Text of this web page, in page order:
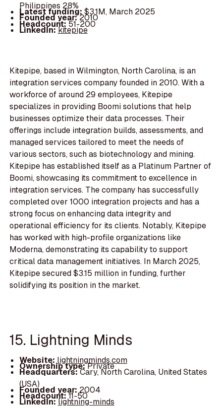
Philippines 28%
Latest funding:$3.1M, March 2025
Founded year:2010
Headcount:51-200
LinkedIn:kitepipe
Kitepipe, based in Wilmington, North Carolina, is an
integration services company founded in 2010. With a
workforce of around 29 employees, Kitepipe
specializes in providing Boomi solutions that help
businesses optimize their data processes. Their
offerings include integration builds, assessments, and
managed services tailored to meet the needs of
various sectors, such as biotechnology and mining.
Kitepipe has established itself as a Platinum Partner of
Boomi, showcasing its commitment to excellence in
integration services. The company has successfully
completed over 1000 integration projects and has a
strong focus on enhancing data integrity and
operational efficiency for its clients. Notably, Kitepipe
has worked with high-profile organizations like
Moderna, demonstrating its capability to support
critical data management initiatives. In March 2025,
Kitepipe secured $3.15 million in funding, further
solidifying its position in the market.
15. Lightning Minds
Website:lightningminds.com
Ownership type:Private
Headquarters:Cary, North Carolina, United States
(USA)
Founded year:2004
Headcount:11-50
LinkedIn:lightning-minds